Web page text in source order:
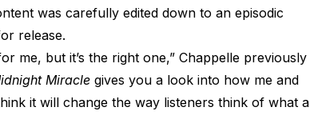
was carefully edited down to an episodic
release.
me, but it’s the right one,” Chappelle previously
Miraclegives you a look into how me and
it will change the way listeners think of what a